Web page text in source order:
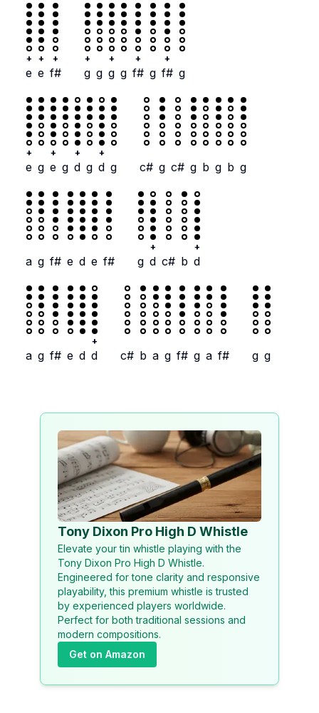
+
e
+
e
+
f#
+
g g
+
g g
+
f# g
+
f# g
+
e g
+
e g
+
d g
+
d g c# g c# g b g b g
a g f# e d e f# g
+
d c# b
+
d
a g f# e d
+
d c# b a g f# g a f# g g
Tony Dixon Pro High D Whistle
Elevate your tin whistle playing with the
Tony Dixon Pro High D Whistle.
Engineered for tone clarity and responsive
playability, this premium whistle is trusted
by experienced players worldwide.
Perfect for both traditional sessions and
modern compositions.
Get on Amazon